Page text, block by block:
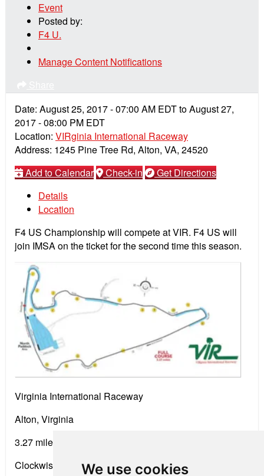
We use cookies
Event
Posted by:
F4 U.
Manage Content Notifications
Date: August 25, 2017-07:00 AM EDTtoAugust 27,
2017-08:00 PM EDT
Location: VIRginia International Raceway
Address: 1245 Pine Tree Rd, Alton, VA, 24520
Add to Calendar
Check-in
Get Directions
Details
Location
F4 US Championship will compete at VIR. F4 US will
join IMSA on the ticket for the second time this season.
Virginia International Raceway
Alton, Virginia
3.27 miles • 17 Turns
Clockwise Road Course